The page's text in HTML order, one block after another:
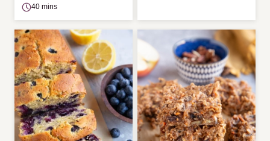
40 mins